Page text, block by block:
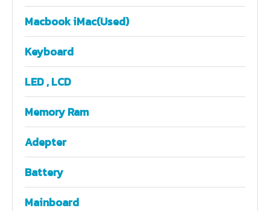
Macbook iMac(Used)
Keyboard
LED , LCD
Memory Ram
Adepter
Battery
Mainboard